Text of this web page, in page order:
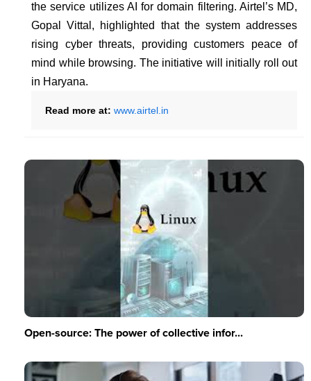
the service utilizes AI for domain filtering. Airtel’s MD,
Gopal Vittal, highlighted that the system addresses
rising cyber threats, providing customers peace of
mind while browsing. The initiative will initially roll out
in Haryana.
Read more at: www.airtel.in
Open-source: The power of collective infor...